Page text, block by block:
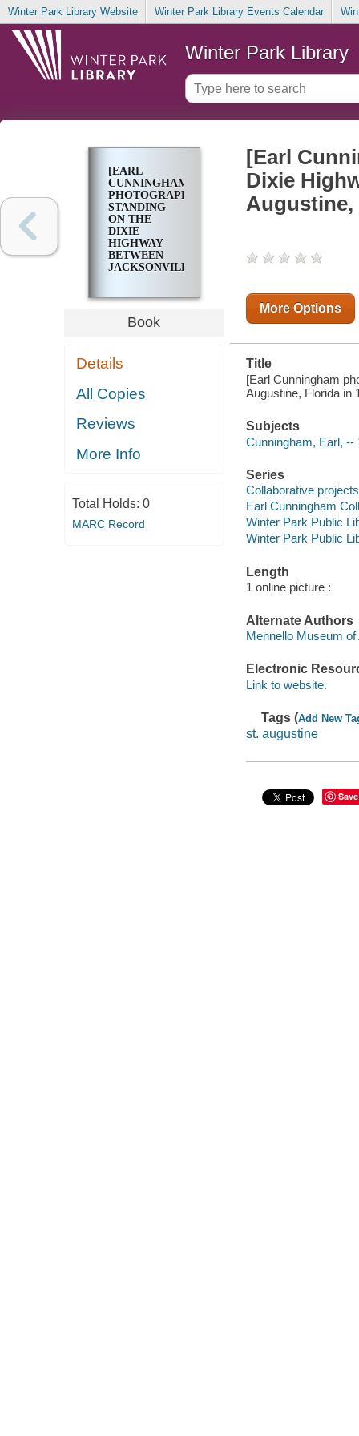
Winter Park Library Website Winter Park Library Events Calendar
Winter Park Library
[EARL
CUNNINGHAM
PHOTOGRAPHED
STANDING
ON THE
DIXIE
HIGHWAY
BETWEEN
JACKSONVILLE
FLORIDA IN
1922]Book
Details
All Copies
Reviews
More Info
Total Holds: 0
MARC Record
[Earl
Dixie
Augustine,
More Options
Title
[Earl Cunningham
Augustine, Florida in
Subjects
Cunningham, Earl, --
Series
Collaborative
Earl Cunningham
Winter Park Public
Winter Park Public
Length
1 online picture :
Alternate Authors
Mennello Museum
Electronic
Link to website.
Tags (Add New
st. augustine
Save